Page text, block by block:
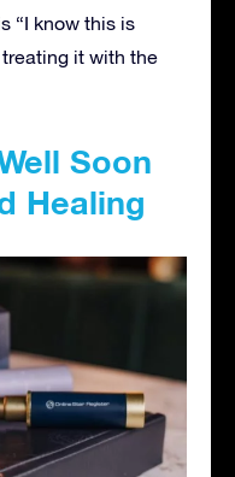
“I know this is
treating it with the
Soon
Healing